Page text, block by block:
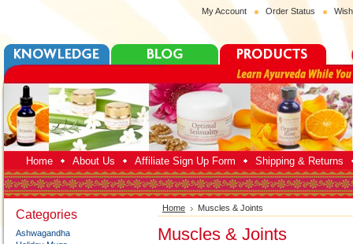
My Account Order Status
Home About Us Affiliate Sign Up Form Shipping & Returns
Categories
Ashwagandha
Home Muscles & Joints
Muscles & Joints